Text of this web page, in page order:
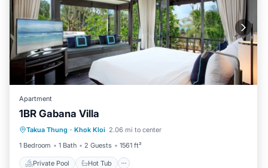
Apartment
1BR Gabana Villa
Takua Thung · Khok Kloi 2.06 mi to center
1 Bedroom
1 Bath 2 Guests 1561 ft²
Private Pool Hot Tub
Private Pool
Pool